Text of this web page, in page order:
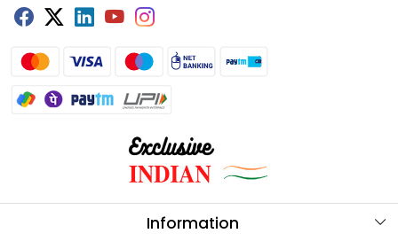
Information